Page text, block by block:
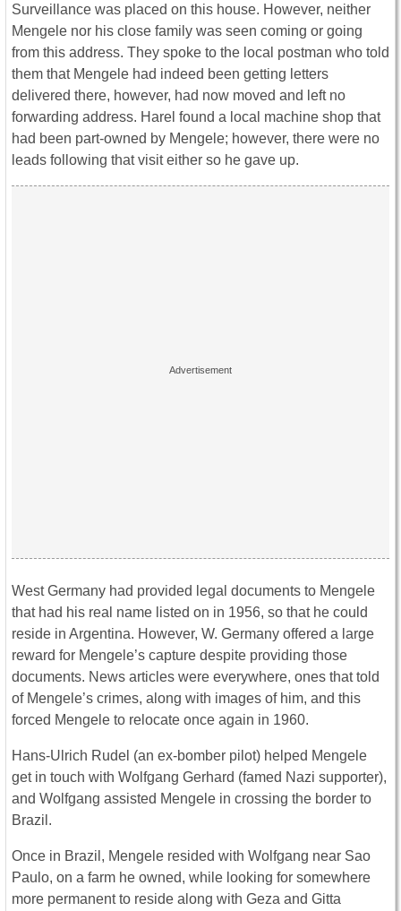
Surveillance was placed on this house. However, neither
Mengele nor his close family was seen coming or going
from this address. They spoke to the local postman who told
them that Mengele had indeed been getting letters
delivered there, however, had now moved and left no
forwarding address. Harel found a local machine shop that
had been part-owned by Mengele; however, there were no
leads following that visit either so he gave up.
West Germany had provided legal documents to Mengele
that had his real name listed on in 1956, so that he could
reside in Argentina. However, W. Germany offered a large
reward for Mengele’s capture despite providing those
documents. News articles were everywhere, ones that told
of Mengele’s crimes, along with images of him, and this
forced Mengele to relocate once again in 1960.
Hans-Ulrich Rudel (an ex-bomber pilot) helped Mengele
get in touch with Wolfgang Gerhard (famed Nazi supporter),
and Wolfgang assisted Mengele in crossing the border to
Brazil.
Once in Brazil, Mengele resided with Wolfgang near Sao
Paulo, on a farm he owned, while looking for somewhere
more permanent to reside along with Geza and Gitta